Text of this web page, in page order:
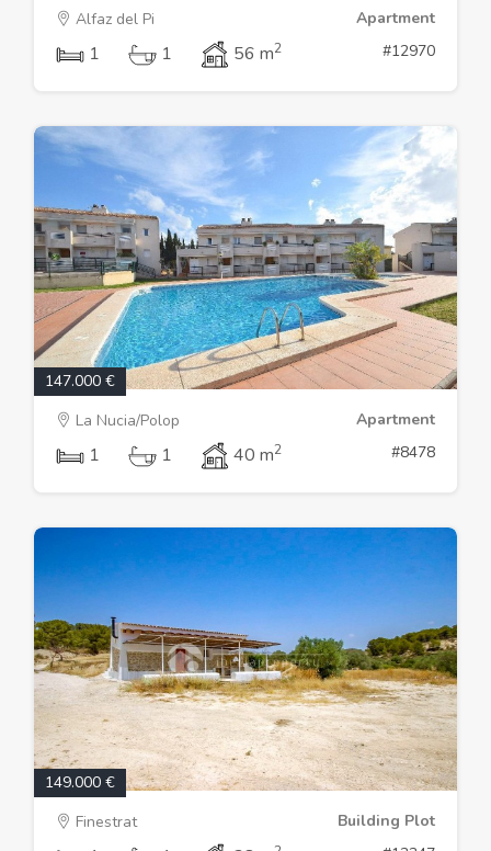
Alfaz del Pi
Apartment
1 1 56 m2 #12970
147.000 €
La Nucia/Polop
Apartment
1 1 40 m2 #8478
149.000 €
Finestrat
Building Plot